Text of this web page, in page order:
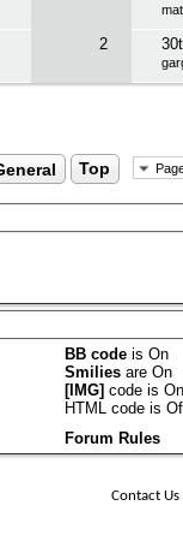
2
Top
BB code isOn
Smilies areOn
[IMG] code isOn
HTML code is
Forum Rules
Contact Us